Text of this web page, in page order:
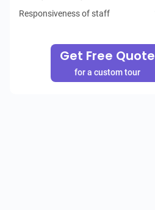
Responsiveness of staff
Get Free Quote
for a custom tour